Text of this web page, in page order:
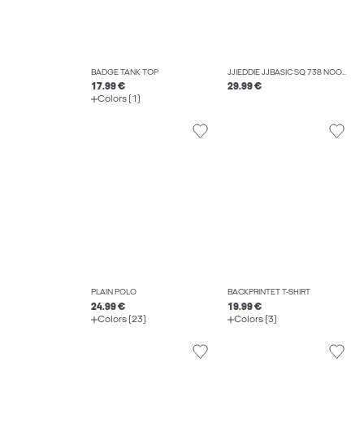
BADGE TANK TOP
17.99 €
Colors (1)
JJIEDDIE JJBASIC SQ 738 NOOS LOOSE FIT JEANS
29.99 €
PLAIN POLO
24.99 €
Colors (23)
BACKPRINTET T-SHIRT
19.99 €
Colors (3)